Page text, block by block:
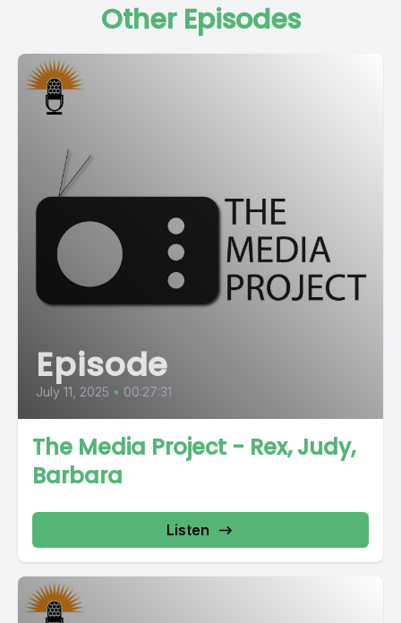
Other Episodes
Episode
July 11, 2025 • 00:27:31
The Media Project - Rex, Judy,
Barbara
Listen